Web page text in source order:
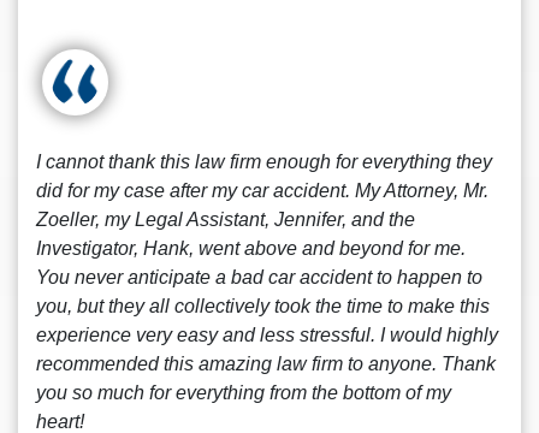
I cannot thank this law firm enough for everything they
did for my case after my car accident. My Attorney, Mr.
Zoeller, my Legal Assistant, Jennifer, and the
Investigator, Hank, went above and beyond for me.
You never anticipate a bad car accident to happen to
you, but they all collectively took the time to make this
experience very easy and less stressful. I would highly
recommended this amazing law firm to anyone. Thank
you so much for everything from the bottom of my
heart!